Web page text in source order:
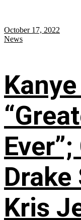
October 17, 2022
News
Kris